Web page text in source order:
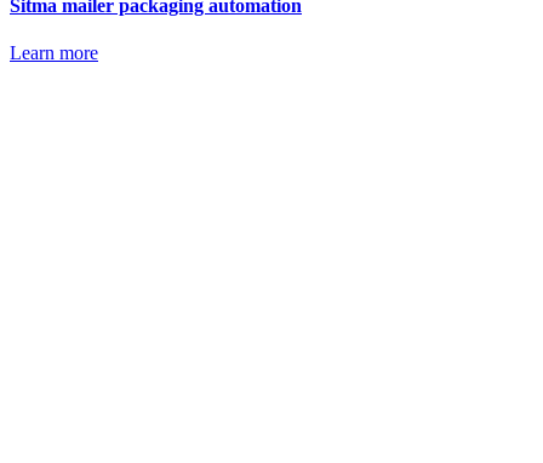
Sitma mailer packaging automation
Learn more